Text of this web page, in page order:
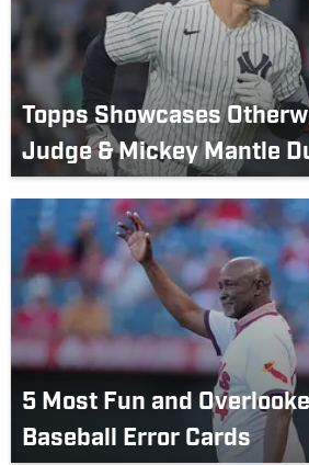
Topps Showcases
Judge & Mickey Mantle
5 Most Fun and
Baseball Error Cards